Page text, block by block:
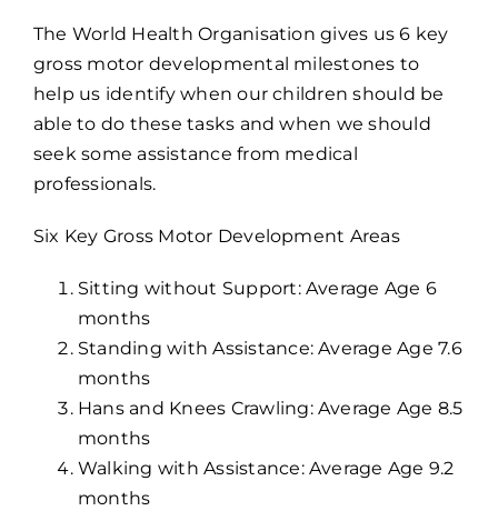
The World Health Organisation gives us 6 key
gross motor developmental milestones to
help us identify when our children should be
able to do these tasks and when we should
seek some assistance from medical
professionals.
Six Key Gross Motor Development Areas
Sitting without Support: Average Age 6
months
Standing with Assistance: Average Age 7.6
months
Hans and Knees Crawling: Average Age 8.5
months
Walking with Assistance: Average Age 9.2
months